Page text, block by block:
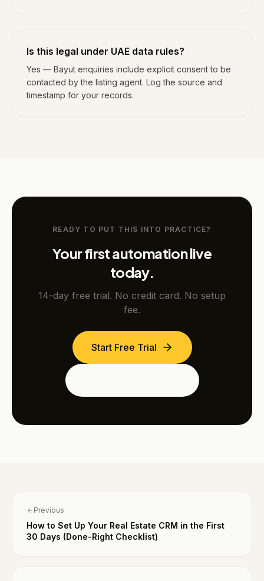
Is this legal under UAE data rules?
Yes — Bayut enquiries include explicit consent to be
contacted by the listing agent. Log the source and
timestamp for your records.
READY TO PUT THIS INTO PRACTICE?
Your first automation live
today.
14-day free trial. No credit card. No setup
fee.
Start Free Trial
Previous
How to Set Up Your Real Estate CRM in the First
30 Days (Done-Right Checklist)